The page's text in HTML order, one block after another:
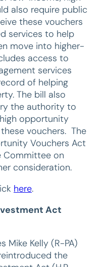
also require public
these vouchers
services to help
move into higher-
access to
services
of helping
The bill also
the authority to
opportunity
vouchers. The
Vouchers Act
Committee on
consideration.
here.
Act
Mike Kelly (R-PA)
the